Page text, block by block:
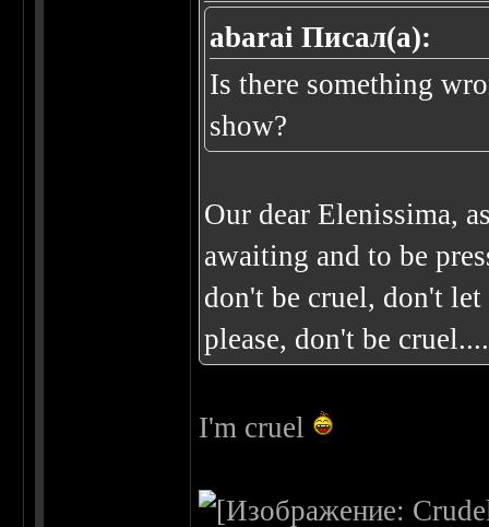
abarai Писал(а):
Is there something
show?
Our dear Elenissima,
awaiting and to be
don't be cruel, don't
please, don't be
I'm cruel